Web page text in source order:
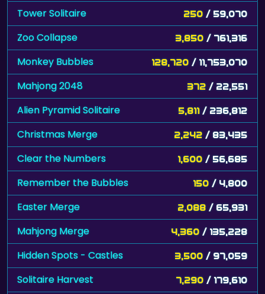
Tower Solitaire 250 / 59,070
Zoo Collapse 3,850 / 761,316
Monkey Bubbles 128,720 / 11,753,070
Mahjong 2048 372 / 22,551
Alien Pyramid Solitaire 5,811 / 236,812
Christmas Merge 2,242 / 83,435
Clear the Numbers 1,600 / 56,685
Remember the Bubbles 150 / 4,800
Easter Merge 2,088 / 65,931
Mahjong Merge 4,360 / 135,228
Hidden Spots - Castles 3,500 / 97,059
Solitaire Harvest 7,290 / 179,610